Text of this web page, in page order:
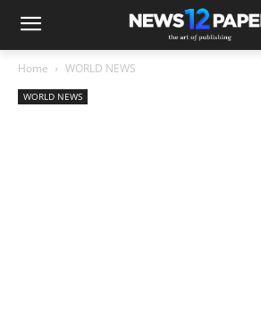
Home WORLD NEWS
WORLD NEWS